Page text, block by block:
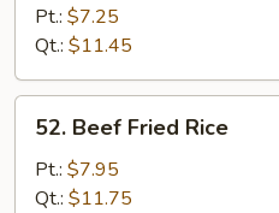
Fried
Rice
Pt.: $7.25
Qt.: $11.45
Beef
Fried
Rice
52. Beef Fried Rice
Pt.: $7.95
Qt.: $11.75